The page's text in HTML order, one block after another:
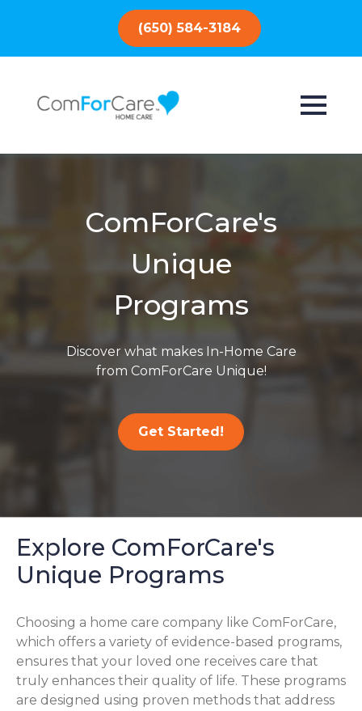
(650) 584-3184
ComForCare's
Unique
Programs
Discover what makes In-Home Care
from ComForCare Unique!
Get Started!
Explore ComForCare's
Unique Programs
Choosing a home care company like ComForCare,
which offers a variety of evidence-based programs,
ensures that your loved one receives care that
truly enhances their quality of life. These programs
are designed using proven methods that address